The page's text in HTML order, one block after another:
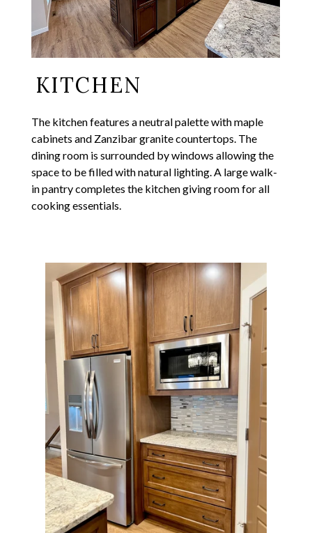
KITCHEN
The kitchen features a neutral palette with maple
cabinets and Zanzibar granite countertops. The
dining room is surrounded by windows allowing the
space to be filled with natural lighting. A large walk-
in pantry completes the kitchen giving room for all
cooking essentials.